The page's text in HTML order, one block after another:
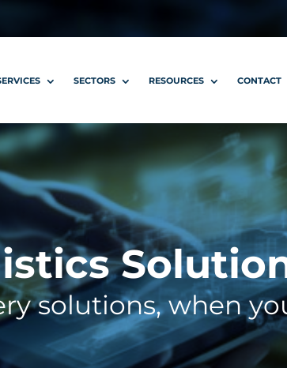
SECTORS RESOURCES CONTACT
solutions, when